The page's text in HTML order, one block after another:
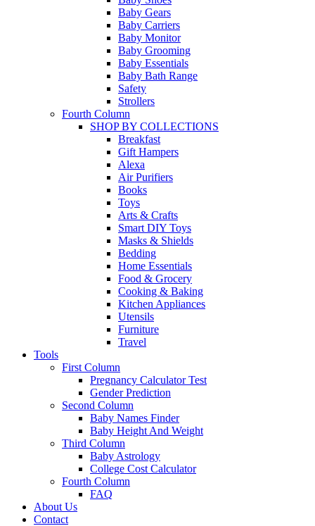
Baby Gears
Baby Carriers
Baby Monitor
Baby Grooming
Baby Essentials
Baby Bath Range
Safety
Strollers
Fourth Column
SHOP BY COLLECTIONS
Breakfast
Gift Hampers
Alexa
Air Purifiers
Books
Toys
Arts & Crafts
Smart DIY Toys
Masks & Shields
Bedding
Home Essentials
Food & Grocery
Cooking & Baking
Kitchen Appliances
Utensils
Furniture
Travel
Tools
First Column
Pregnancy Calculator Test
Gender Prediction
Second Column
Baby Names Finder
Baby Height And Weight
Third Column
Baby Astrology
College Cost Calculator
Fourth Column
FAQ
About Us
Contact